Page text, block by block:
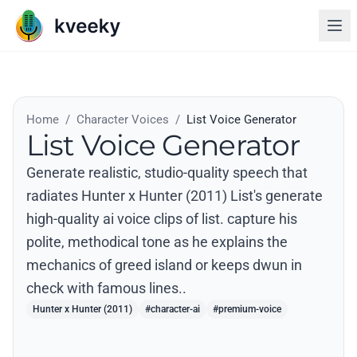
Home / Character Voices / List Voice Generator
List Voice Generator
Generate realistic, studio-quality speech that
radiates Hunter x Hunter (2011) List's generate
high-quality ai voice clips of list. capture his
polite, methodical tone as he explains the
mechanics of greed island or keeps dwun in
check with famous lines..
Hunter x Hunter (2011) #character-ai #premium-voice